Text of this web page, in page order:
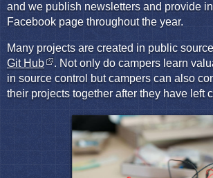
and we publish newsletters and provide
Facebook page throughout the year.
Many projects are created in public
Git Hub
. Not only do campers learn
in source control but campers can also
their projects together after they have left